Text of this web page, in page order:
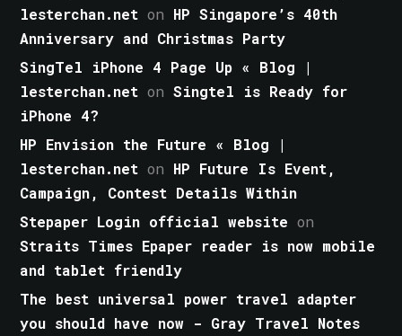
lesterchan.net on HP Singapore’s 40th
Anniversary and Christmas Party
SingTel iPhone 4 Page Up « Blog |
lesterchan.net onSingtel is Ready for
iPhone 4?
HP Envision the Future « Blog |
lesterchan.net on HP Future Is Event,
Campaign, Contest Details Within
Stepaper Login official website on
Straits Times Epaper reader is now mobile
and tablet friendly
The best universal power travel adapter
you should have now - Gray Travel Notes